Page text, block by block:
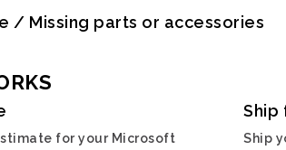
/ Missing parts or accessories
for your Microsoft
Ship
Ship